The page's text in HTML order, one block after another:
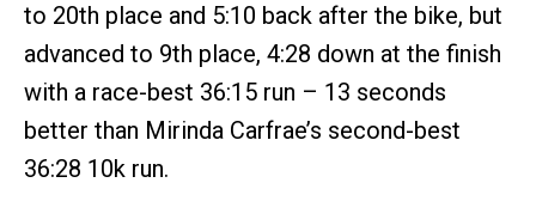
to 20th place and 5:10 back after the bike, but
advanced to 9th place, 4:28 down at the finish
with a race-best 36:15 run – 13 seconds
better than Mirinda Carfrae’s second-best
36:28 10k run.